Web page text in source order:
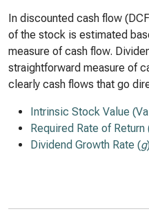
In discounted cash flow
of the stock is estimated
measure of cash flow.
straightforward measure of
clearly cash flows that go
Intrinsic Stock Value
Required Rate of Return
Dividend Growth Rate (g